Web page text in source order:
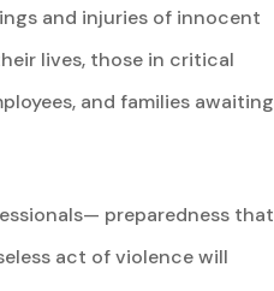
and injuries of innocent
lives, those in critical
and families awaiting
preparedness that
act of violence will